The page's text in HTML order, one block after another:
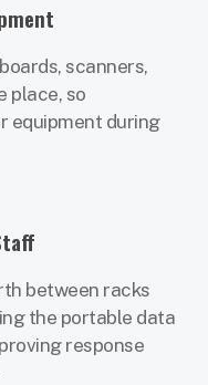
scanners,
place, so
equipment during
between racks
the portable data
response